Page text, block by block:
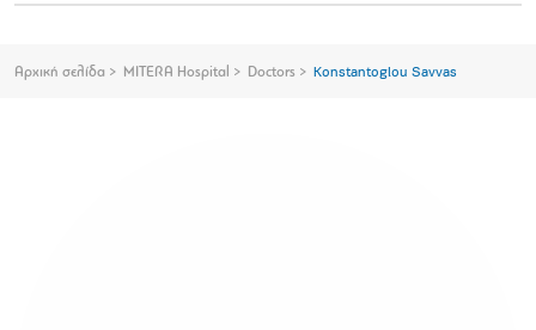
Αρχική σελίδα MITERA Hospital Doctors Konstantoglou Savvas